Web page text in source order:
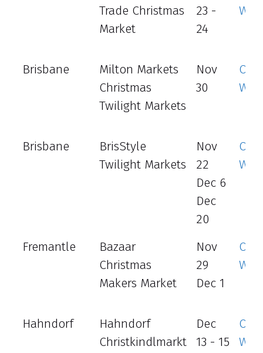
Trade Christmas
Market
23 -
24
Brisbane
Milton Markets
Christmas
Twilight Markets
Nov
30
Brisbane
BrisStyle
Twilight Markets
Nov
22
Dec 6
Dec
20
Fremantle
Bazaar
Christmas
Makers Market
Nov
29
Dec 1
Hahndorf
Hahndorf
Christkindlmarkt
Dec
13 - 15